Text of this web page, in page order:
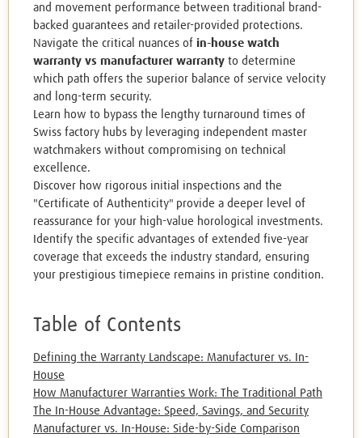
and movement performance between traditional brand-
backed guarantees and retailer-provided protections.
Navigate the critical nuances of in-house watch
warranty vs manufacturer warranty to determine
which path offers the superior balance of service velocity
and long-term security.
Learn how to bypass the lengthy turnaround times of
Swiss factory hubs by leveraging independent master
watchmakers without compromising on technical
excellence.
Discover how rigorous initial inspections and the
"Certificate of Authenticity" provide a deeper level of
reassurance for your high-value horological investments.
Identify the specific advantages of extended five-year
coverage that exceeds the industry standard, ensuring
your prestigious timepiece remains in pristine condition.
Table of Contents
Defining the Warranty Landscape: Manufacturer vs. In-
House
How Manufacturer Warranties Work: The Traditional Path
The In-House Advantage: Speed, Savings, and Security
Manufacturer vs. In-House: Side-by-Side Comparison